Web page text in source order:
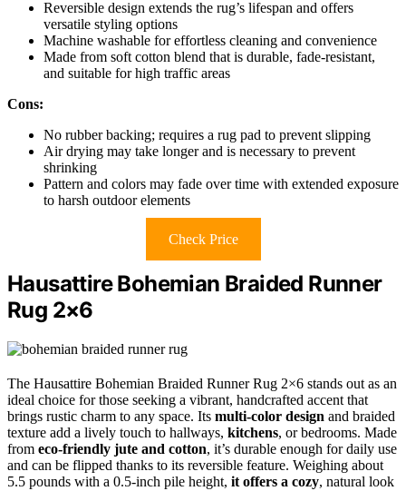
Reversible design extends the rug’s lifespan and offers
versatile styling options
Machine washable for effortless cleaning and convenience
Made from soft cotton blend that is durable, fade-resistant,
and suitable for high traffic areas
Cons:
No rubber backing; requires a rug pad to prevent slipping
Air drying may take longer and is necessary to prevent
shrinking
Pattern and colors may fade over time with extended exposure
to harsh outdoor elements
Check Price
Hausattire Bohemian Braided Runner
Rug 2×6
The Hausattire Bohemian Braided Runner Rug 2×6 stands out as an
ideal choice for those seeking a vibrant, handcrafted accent that
brings rustic charm to any space. Its multi-color design and braided
texture add a lively touch to hallways, kitchens, or bedrooms. Made
from eco-friendly jute and cotton, it’s durable enough for daily use
and can be flipped thanks to its reversible feature. Weighing about
5.5 pounds with a 0.5-inch pile height, it offers a cozy, natural look